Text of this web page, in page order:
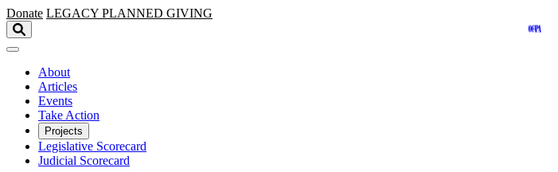
Skip to main content
Donate LEGACY PLANNED GIVING
About
Articles
Events
Take Action
Projects
Legislative Scorecard
Judicial Scorecard